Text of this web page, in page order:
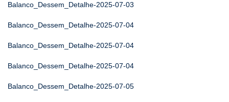
Balanco_Dessem_Detalhe-2025-07-03
Balanco_Dessem_Detalhe-2025-07-04
Balanco_Dessem_Detalhe-2025-07-04
Balanco_Dessem_Detalhe-2025-07-04
Balanco_Dessem_Detalhe-2025-07-05